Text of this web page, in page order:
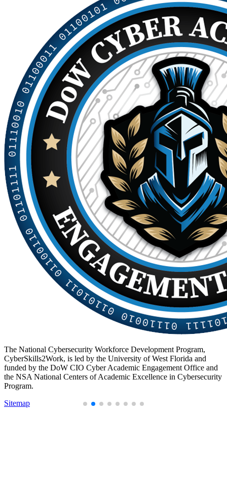
The National Cybersecurity Workforce Development Program,
CyberSkills2Work, is led by the University of West Florida and
funded by the DoW CIO Cyber Academic Engagement Office and
the NSA National Centers of Academic Excellence in Cybersecurity
Program.
Sitemap